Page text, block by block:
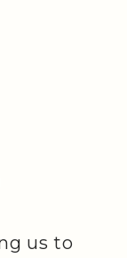
us to